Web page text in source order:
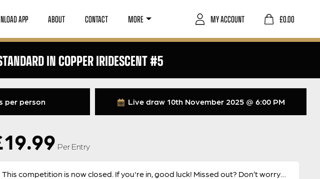
APP ABOUT CONTACT MORE £0.00
MY ACCOUNT
IN COPPER IRIDESCENT #5
Live draw 10th November 2025 @ 6:00 PM
per person
19.99 Per Entry
This competition is now closed. If you're in, good luck! Missed out? Don’t worry…